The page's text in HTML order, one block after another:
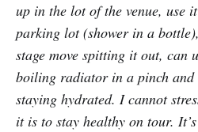
up in the lot of the venue, use
parking lot (shower in a
stage move spitting it out, can
boiling radiator in a pinch and
staying hydrated. I cannot
it is to stay healthy on tour.